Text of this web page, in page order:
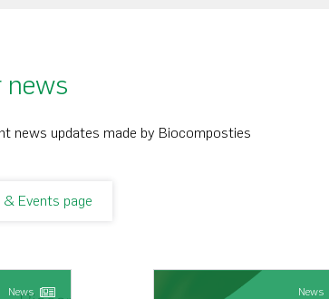
news
news updates made by Biocomposties
Events page
News News